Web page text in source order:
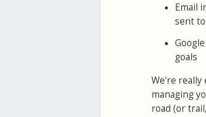
Email
sent
goals
We're really
managing
road (or